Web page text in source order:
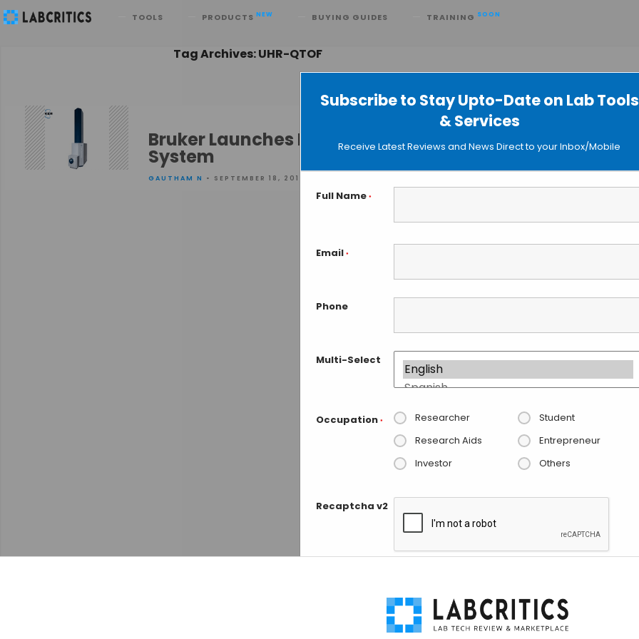
Subscribe to Stay Upto-Date on Lab Tools
& Services
Receive Latest Reviews and News Direct to your Inbox/Mobile
Full Name *
Email *
Phone
Multi-Select
Occupation * Researcher
Student
Research Aids
Entrepreneur
Investor
Others
Recaptcha v2
TOOLS PRODUCTS NEW BUYING GUIDES TRAINING SOON
Search
Tag Archives: UHR-QTOF
Bruker Launches New Ultra High Resolution maXis HD
System
GAUTHAM N • SEPTEMBER 18, 2013